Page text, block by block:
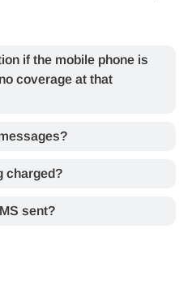
if the mobile phone is
coverage at that
charged?
sent?